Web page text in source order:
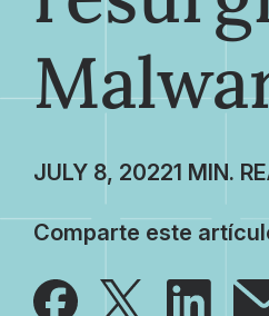
JULY 8, 2022
Comparte este